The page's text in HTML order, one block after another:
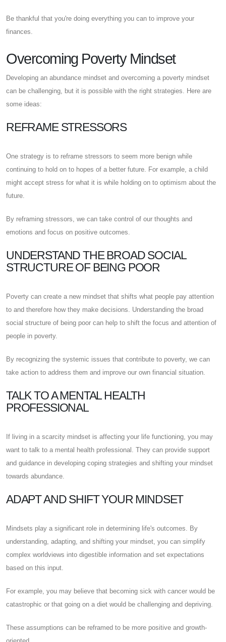
Be thankful that you're doing everything you can to improve your
finances.
Overcoming Poverty Mindset
Developing an abundance mindset and overcoming a poverty mindset
can be challenging, but it is possible with the right strategies. Here are
some ideas:
REFRAME STRESSORS
One strategy is to reframe stressors to seem more benign while
continuing to hold on to hopes of a better future. For example, a child
might accept stress for what it is while holding on to optimism about the
future.
By reframing stressors, we can take control of our thoughts and
emotions and focus on positive outcomes.
UNDERSTAND THE BROAD SOCIAL
STRUCTURE OF BEING POOR
Poverty can create a new mindset that shifts what people pay attention
to and therefore how they make decisions. Understanding the broad
social structure of being poor can help to shift the focus and attention of
people in poverty.
By recognizing the systemic issues that contribute to poverty, we can
take action to address them and improve our own financial situation.
TALK TO A MENTAL HEALTH
PROFESSIONAL
If living in a scarcity mindset is affecting your life functioning, you may
want to talk to a mental health professional. They can provide support
and guidance in developing coping strategies and shifting your mindset
towards abundance.
ADAPT AND SHIFT YOUR MINDSET
Mindsets play a significant role in determining life's outcomes. By
understanding, adapting, and shifting your mindset, you can simplify
complex worldviews into digestible information and set expectations
based on this input.
For example, you may believe that becoming sick with cancer would be
catastrophic or that going on a diet would be challenging and depriving.
These assumptions can be reframed to be more positive and growth-